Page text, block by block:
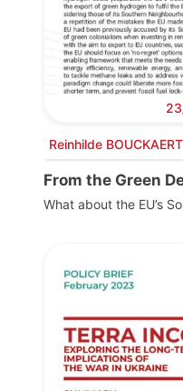
Reinhilde BOUCKAERT
From the Green
What about the EU’s